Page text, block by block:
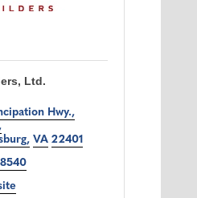
Ltd.
Hwy.
VA 22401